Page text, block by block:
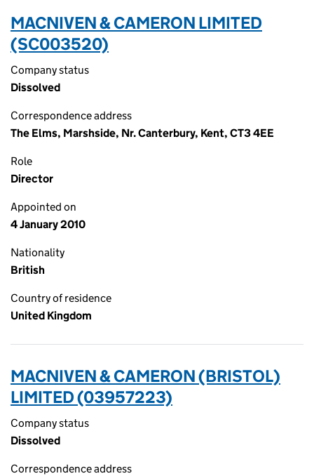
MACNIVEN & CAMERON LIMITED
(SC003520)
Company status
Dissolved
Correspondence address
The Elms, Marshside, Nr. Canterbury, Kent, CT3 4EE
Role
Director
Appointed on
4 January 2010
Nationality
British
Country of residence
United Kingdom
MACNIVEN & CAMERON (BRISTOL)
LIMITED (03957223)
Company status
Dissolved
Correspondence address